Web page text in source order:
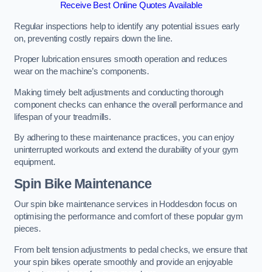
Receive Best Online Quotes Available
Regular inspections help to identify any potential issues early
on, preventing costly repairs down the line.
Proper lubrication ensures smooth operation and reduces
wear on the machine’s components.
Making timely belt adjustments and conducting thorough
component checks can enhance the overall performance and
lifespan of your treadmills.
By adhering to these maintenance practices, you can enjoy
uninterrupted workouts and extend the durability of your gym
equipment.
Spin Bike Maintenance
Our spin bike maintenance services in Hoddesdon focus on
optimising the performance and comfort of these popular gym
pieces.
From belt tension adjustments to pedal checks, we ensure that
your spin bikes operate smoothly and provide an enjoyable